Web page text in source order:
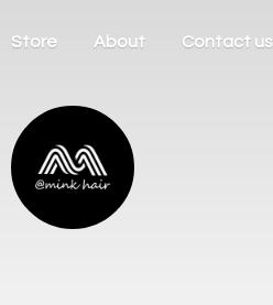
Store About Contact us